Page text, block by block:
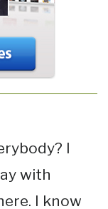
I
with
I know